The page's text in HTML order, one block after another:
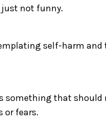
not funny.
self-harm
something that should
or fears.